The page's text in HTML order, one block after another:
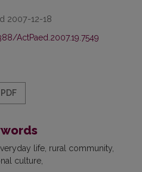
2007-12-18
ActPaed.2007.19.7549
PDF
life rural community
culture